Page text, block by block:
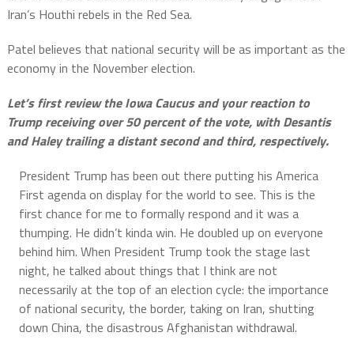
Iran’s Houthi rebels in the Red Sea.
Patel believes that national security will be as important as the
economy in the November election.
Let’s first review the Iowa Caucus and your reaction to
Trump receiving over 50 percent of the vote, with Desantis
and Haley trailing a distant second and third, respectively.
President Trump has been out there putting his America
First agenda on display for the world to see. This is the
first chance for me to formally respond and it was a
thumping. He didn’t kinda win. He doubled up on everyone
behind him. When President Trump took the stage last
night, he talked about things that I think are not
necessarily at the top of an election cycle: the importance
of national security, the border, taking on Iran, shutting
down China, the disastrous Afghanistan withdrawal.